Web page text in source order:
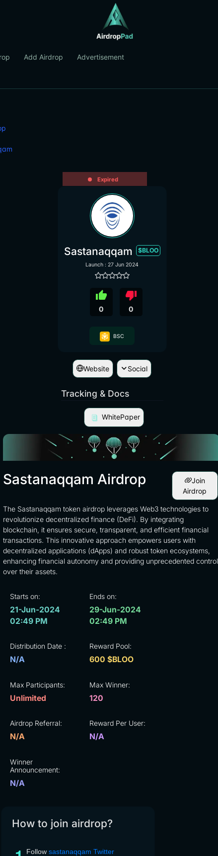
Add Airdrop Advertisement
Expired
Sastanaqqam $BLOO
Launch : 27 Jun 2024
thumb_up
0
thumb_down
0
BSC
Website Social
Tracking & Docs
WhitePaper
Sastanaqqam Airdrop
Join
Airdrop
The Sastanaqqam token airdrop leverages Web3 technologies to
revolutionize decentralized finance (DeFi). By integrating
blockchain, it ensures secure, transparent, and efficient financial
transactions. This innovative approach empowers users with
decentralized applications (dApps) and robust token ecosystems,
enhancing financial autonomy and providing unprecedented control
over their assets.
Starts on:
21-Jun-2024
02:49 PM
Ends on:
29-Jun-2024
02:49 PM
Distribution Date :
N/A
Reward Pool:
600 $BLOO
Max Participants:
Unlimited
Max Winner:
120
Airdrop Referral:
N/A
Reward Per User:
N/A
Winner
Announcement:
N/A
How to join airdrop?
Follow sastanaqqam Twitter